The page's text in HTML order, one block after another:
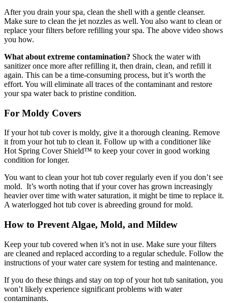
After you drain your spa, clean the shell with a gentle cleanser.
Make sure to clean the jet nozzles as well. You also want to clean or
replace your filters before refilling your spa. The above video shows
you how.
What about extreme contamination? Shock the water with
sanitizer once more after refilling it, then drain, clean, and refill it
again. This can be a time-consuming process, but it’s worth the
effort. You will eliminate all traces of the contaminant and restore
your spa water back to pristine condition.
For Moldy Covers
If your hot tub cover is moldy, give it a thorough cleaning. Remove
it from your hot tub to clean it. Follow up with a conditioner like
Hot Spring Cover Shield™ to keep your cover in good working
condition for longer.
You want to clean your hot tub cover regularly even if you don’t see
mold. It’s worth noting that if your cover has grown increasingly
heavier over time with water saturation, it might be time to replace it.
A waterlogged hot tub cover is abreeding ground for mold.
How to Prevent Algae, Mold, and Mildew
Keep your tub covered when it’s not in use. Make sure your filters
are cleaned and replaced according to a regular schedule. Follow the
instructions of your water care system for testing and maintenance.
If you do these things and stay on top of your hot tub sanitation, you
won’t likely experience significant problems with water
contaminants.